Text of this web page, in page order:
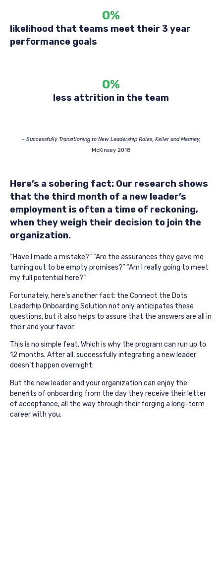
likelihood that teams meet their 3 year
performance goals
0%
less attrition in the team
0%
– Successfully Transitioning to New Leadership Roles, Keller and Meaney,
McKinsey 2018
Here’s a sobering fact: Our research shows
that the third month of a new leader’s
employment is often a time of reckoning,
when they weigh their decision to join the
organization.
“Have I made a mistake?” “Are the assurances they gave me
turning out to be empty promises?” “Am I really going to meet
my full potential here?”
Fortunately, here’s another fact: the Connect the Dots
Leaderhip Onboarding Solution not only anticipates these
questions, but it also helps to assure that the answers are all in
their and your favor.
This is no simple feat. Which is why the program can run up to
12 months. After all, successfully integrating a new leader
doesn’t happen overnight.
But the new leader and your organization can enjoy the
benefits of onboarding from the day they receive their letter
of acceptance, all the way through their forging a long-term
career with you.